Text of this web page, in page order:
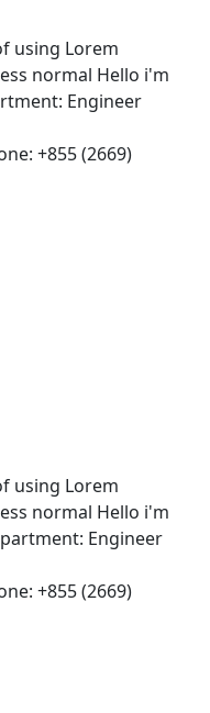
using Lorem
normal Hello i'm
Engineer
+855 (2669)
using Lorem
normal Hello i'm
Engineer
+855 (2669)